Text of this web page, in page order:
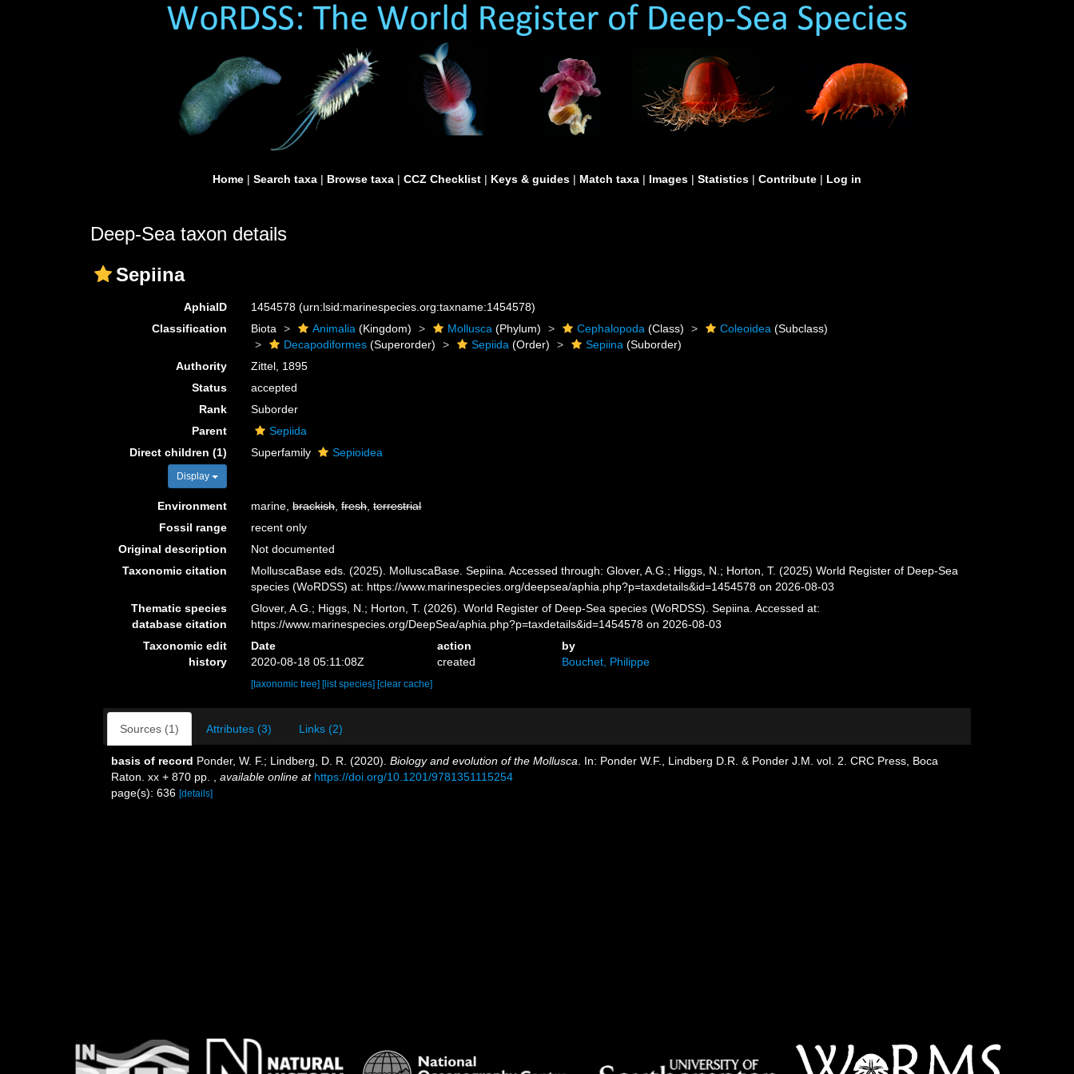
Home | Search taxa | Browse taxa | CCZ Checklist | Keys & guides | Match taxa | Images | Statistics | Contribute | Log in
Deep-Sea taxon details
Sepiina
AphiaID 1454578(urn:lsid:marinespecies.org:taxname:1454578)
Classification
Biota Animalia (Kingdom) Mollusca (Phylum) Cephalopoda (Class) Coleoidea (Subclass)
Decapodiformes (Superorder) Sepiida (Order) Sepiina (Suborder)
Authority
Zittel, 1895
Status
accepted
Rank
Suborder
Parent
Sepiida
Direct children (1)
Display
Superfamily Sepioidea
Environment marine,brackish,fresh,terrestrial
Fossil range
recent only
Original description
Not documented
Taxonomic citation
MolluscaBase eds. (2025). MolluscaBase. Sepiina. Accessed through: Glover, A.G.; Higgs, N.; Horton, T. (2025) World Register of Deep-Sea
species (WoRDSS) at: https://www.marinespecies.org/deepsea/aphia.php?p=taxdetails&id=1454578 on 2026-08-03
Thematic species
database citation
Glover, A.G.; Higgs, N.; Horton, T. (2026). World Register of Deep-Sea species (WoRDSS). Sepiina. Accessed at:
https://www.marinespecies.org/DeepSea/aphia.php?p=taxdetails&id=1454578 on 2026-08-03
Taxonomic edit
history
Date action
by
2020-08-18 05:11:08Z
created Bouchet, Philippe
[taxonomic tree] [list species] [clear cache]
Sources (1) Attributes (3) Links (2)
basis of record Ponder, W. F.; Lindberg, D. R. (2020). Biology and evolution of the Mollusca . In: Ponder W.F., Lindberg D.R. & Ponder J.M. vol. 2. CRC Press, Boca
Raton. xx + 870 pp.
available online at https://doi.org/10.1201/9781351115254
page(s): 636 [details]